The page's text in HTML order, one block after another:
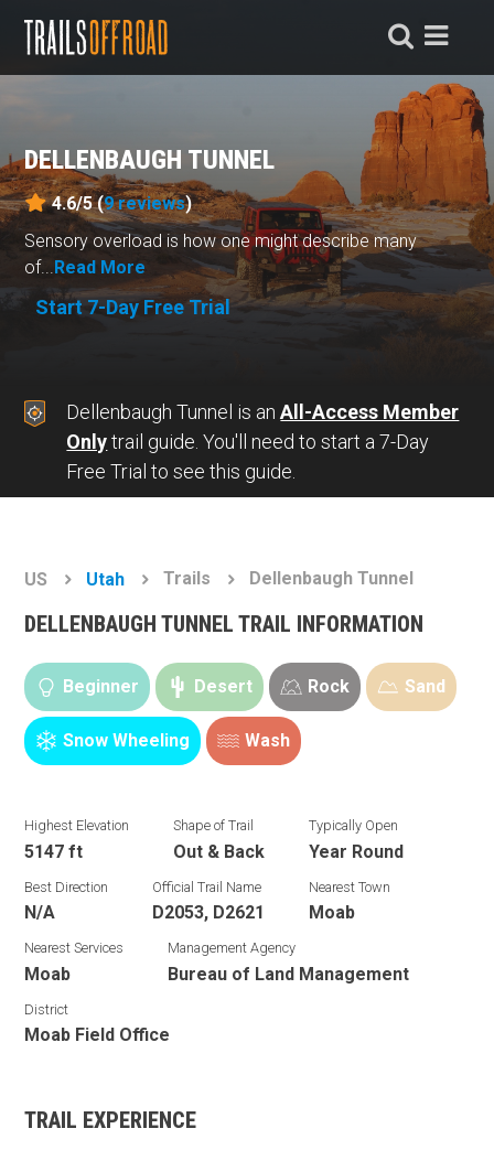
DELLENBAUGH TUNNEL
4.6/5 (9reviews)
Sensory overload is how one might describe many
of... Read More
Start 7-Day Free Trial
Dellenbaugh Tunnel is anAll-Access Member
Onlytrail guide. You'll need to start a 7-Day
Free Trial to see this guide.
US Utah Trails Dellenbaugh Tunnel
DELLENBAUGH TUNNEL TRAIL INFORMATION
Beginner Desert Rock Sand
Snow Wheeling Wash
Highest Elevation
5147 ft
Shape of Trail
Out & Back
Typically Open
Year Round
Best Direction
N/A
Official Trail Name
D2053, D2621
Nearest Town
Moab
Nearest Services
Moab
Management Agency
Bureau of Land Management
District
Moab Field Office
TRAIL EXPERIENCE